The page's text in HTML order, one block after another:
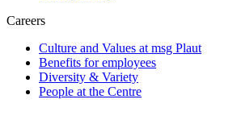
Careers
Culture and Values at msg Plaut
Benefits for employees
Diversity & Variety
People at the Centre